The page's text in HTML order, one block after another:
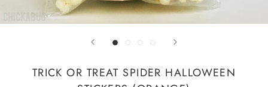
TRICK OR TREAT SPIDER HALLOWEEN